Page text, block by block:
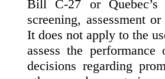
Bill C-27 or
screening, assessment
It does not apply to the
assess the
decisions regarding